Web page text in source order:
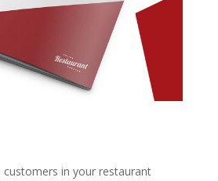
in your restaurant